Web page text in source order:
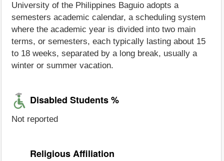
University of the Philippines Baguio adopts a
semesters academic calendar, a scheduling system
where the academic year is divided into two main
terms, or semesters, each typically lasting about 15
to 18 weeks, separated by a long break, usually a
winter or summer vacation.
Disabled Students %
Not reported
Religious Affiliation